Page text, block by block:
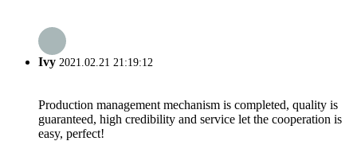
Ivy 2021.02.21 21:19:12
Production management mechanism is completed, quality is
guaranteed, high credibility and service let the cooperation is
easy, perfect!